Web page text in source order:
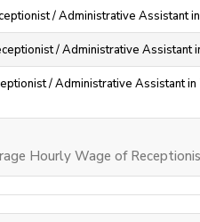
/ Administrative Assistant
/ Administrative Assistant
/ Administrative Assistant in
Hourly Wage of